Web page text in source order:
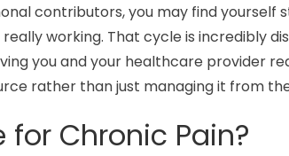
contributors, you may find yourself
working. That cycle is incredibly
you and your healthcare provider
rather than just managing it from
Chronic Pain?